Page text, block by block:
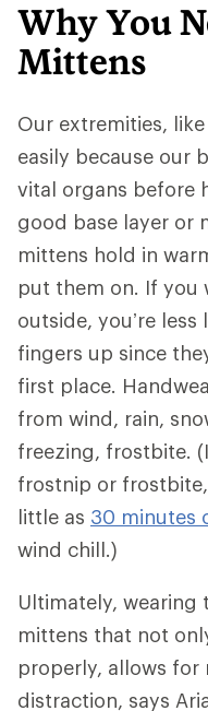
Why You
Mittens
Our extremities,
easily because our
vital organs before
good base layer or
mittens hold in
put them on. If you
outside, you’re
fingers up since
first place.
from wind, rain,
freezing, frostbite.
frostnip or
little as 30 minutes
wind chill.)
Ultimately,
mittens that not
properly, allows for
distraction, says